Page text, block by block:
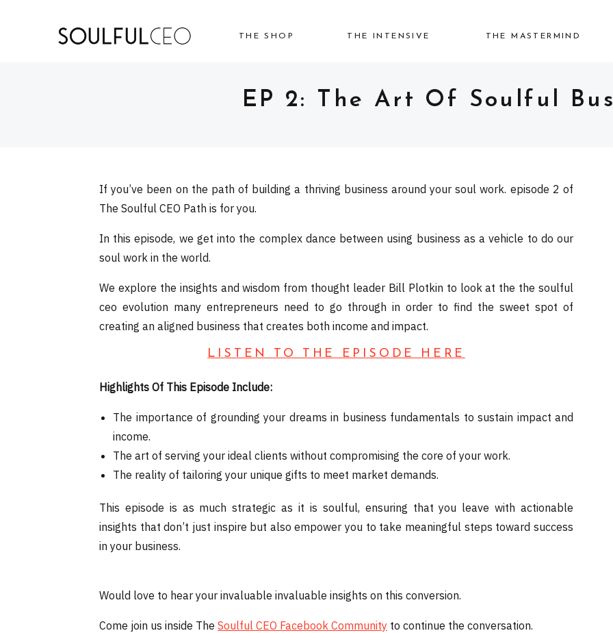
THE MASTERMIND
THE INTENSIVE
THE SHOP
EP 2: The Art Of Soulful
If you’ve been on the path of building a thriving business around your soul work. episode 2 of
The Soulful CEO Path is for you.
In this episode, we get into the complex dance between using business as a vehicle to do our
soul work in the world.
We explore the insights and wisdom from thought leader Bill Plotkin to look at the the soulful
ceo evolution many entrepreneurs need to go through in order to find the sweet spot of
creating an aligned business that creates both income and impact.
LISTEN TO THE EPISODE HERE
Highlights Of This Episode Include:
The importance of grounding your dreams in business fundamentals to sustain impact and
income.
The art of serving your ideal clients without compromising the core of your work.
The reality of tailoring your unique gifts to meet market demands.
This episode is as much strategic as it is soulful, ensuring that you leave with actionable
insights that don’t just inspire but also empower you to take meaningful steps toward success
in your business.
Would love to hear your invaluable invaluable insights on this conversion.
Come join us inside The Soulful CEO Facebook Community to continue the conversation.